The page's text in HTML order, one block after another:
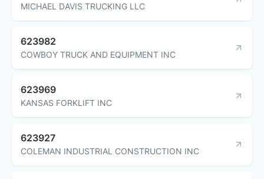
MICHAEL DAVIS TRUCKING LLC
623982
COWBOY TRUCK AND EQUIPMENT INC
623969
KANSAS FORKLIFT INC
623927
COLEMAN INDUSTRIAL CONSTRUCTION INC